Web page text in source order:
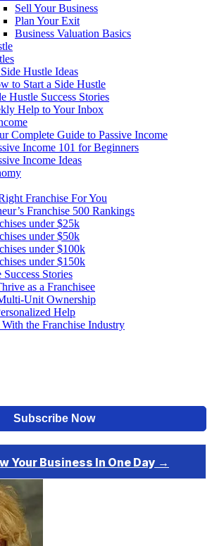
Sell Your Business
Plan Your Exit
Business Valuation Basics
Hustle Ideas
to Start a Side Hustle
Hustle Success Stories
Help to Your Inbox
Complete Guide to Passive Income
Income 101 for Beginners
Income Ideas
Franchise For You
Franchise 500 Rankings
under $25k
under $50k
under $100k
under $150k
Success Stories
as a Franchisee
Unit Ownership
Help
the Franchise Industry